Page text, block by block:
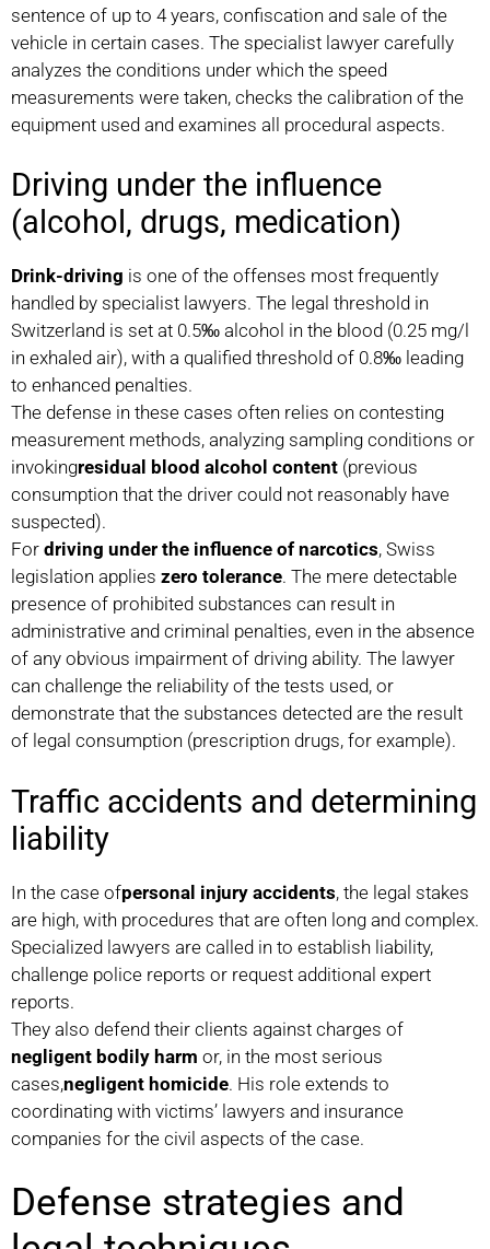
sentence of up to 4 years, confiscation and sale of the
vehicle in certain cases. The specialist lawyer carefully
analyzes the conditions under which the speed
measurements were taken, checks the calibration of the
equipment used and examines all procedural aspects.
Driving under the influence
(alcohol, drugs, medication)
Drink-driving is one of the offenses most frequently
handled by specialist lawyers. The legal threshold in
Switzerland is set at 0.5‰ alcohol in the blood (0.25 mg/l
in exhaled air), with a qualified threshold of 0.8‰ leading
to enhanced penalties.
The defense in these cases often relies on contesting
measurement methods, analyzing sampling conditions or
invokingresidual blood alcohol content (previous
consumption that the driver could not reasonably have
suspected).
For driving under the influence of narcotics, Swiss
legislation applies zero tolerance. The mere detectable
presence of prohibited substances can result in
administrative and criminal penalties, even in the absence
of any obvious impairment of driving ability. The lawyer
can challenge the reliability of the tests used, or
demonstrate that the substances detected are the result
of legal consumption (prescription drugs, for example).
Traffic accidents and determining
liability
In the case ofpersonal injury accidents, the legal stakes
are high, with procedures that are often long and complex.
Specialized lawyers are called in to establish liability,
challenge police reports or request additional expert
reports.
They also defend their clients against charges of
negligent bodily harm or, in the most serious
cases,negligent homicide. His role extends to
coordinating with victims’ lawyers and insurance
companies for the civil aspects of the case.
Defense strategies and